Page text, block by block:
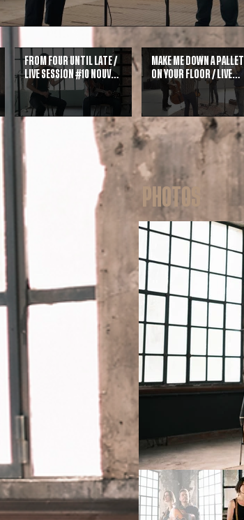
From Four Until Late /
Live session #10 Nouvel
album Sing Sing !
Make me down a pallet
on your floor / Live
Session #9 + Guests
Photos